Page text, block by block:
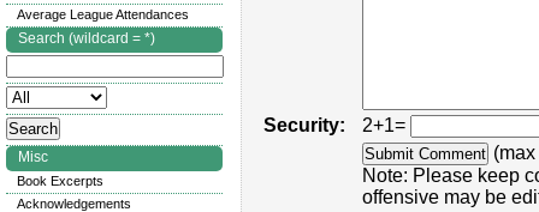
Security:
2+1=
Note: Please keep
offensive may be
Average League Attendances
Search (wildcard = *)
Misc
Book Excerpts
Acknowledgements